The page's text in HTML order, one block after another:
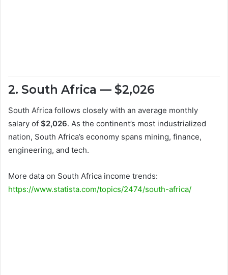
2. South Africa — $2,026
South Africa follows closely with an average monthly
salary of $2,026. As the continent’s most industrialized
nation, South Africa’s economy spans mining, finance,
engineering, and tech.
More data on South Africa income trends:
https://www.statista.com/topics/2474/south-africa/